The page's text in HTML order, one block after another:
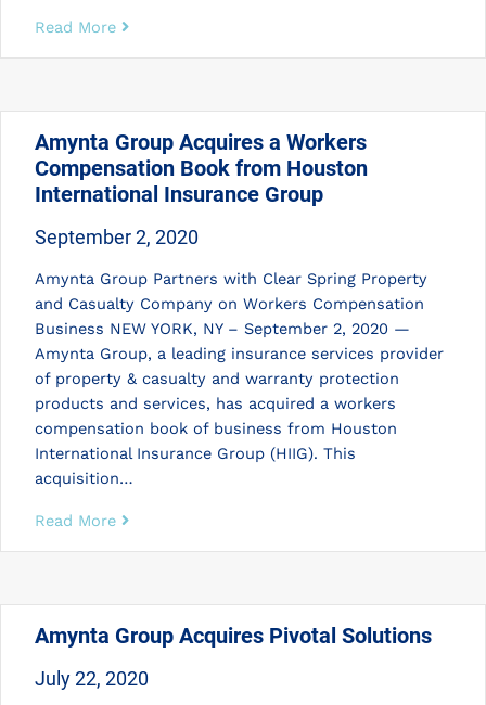
Read More
Amynta Group Acquires a Workers
Compensation Book from Houston
International Insurance Group
September 2, 2020
Amynta Group Partners with Clear Spring Property
and Casualty Company on Workers Compensation
Business NEW YORK, NY – September 2, 2020 —
Amynta Group, a leading insurance services provider
of property & casualty and warranty protection
products and services, has acquired a workers
compensation book of business from Houston
International Insurance Group (HIIG). This
acquisition…
Read More
Amynta Group Acquires Pivotal Solutions
July 22, 2020